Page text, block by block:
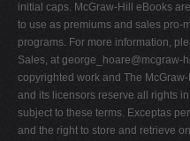
initial caps. McGraw-Hill eBooks
to use as premiums and sales pro-
programs. For more information,
Sales, at george_hoare@mcgraw-
copyrighted work and The
and its licensors reserve all rights
subject to these terms. Exceptas
and the right to store and retrieve